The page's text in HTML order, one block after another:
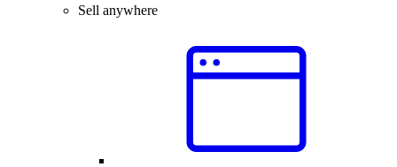
Sell anywhere